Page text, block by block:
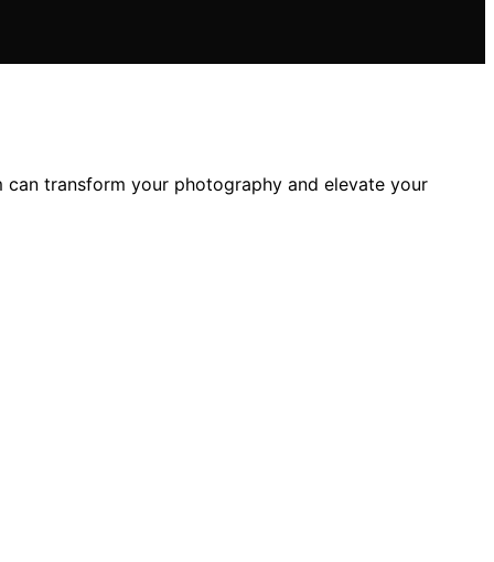
transform your photography and elevate your